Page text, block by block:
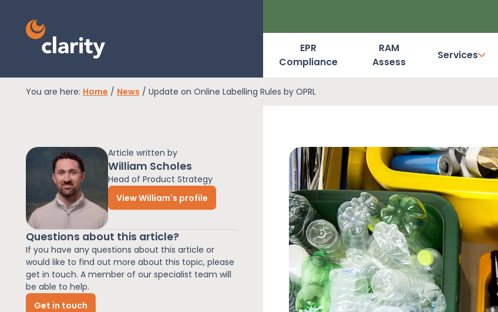
Dashboard Login
RAM Assess
Services
Knowledge
News
EPR
Compliance
RAM
Assess
Services
You are here: Home / News / Update on Online Labelling Rules by OPRL
Article written by
William Scholes
Head of Product Strategy
View William's profile
Questions about this article?
If you have any questions about this article or
would like to find out more about this topic, please
get in touch. A member of our specialist team will
be able to help.
Get in touch